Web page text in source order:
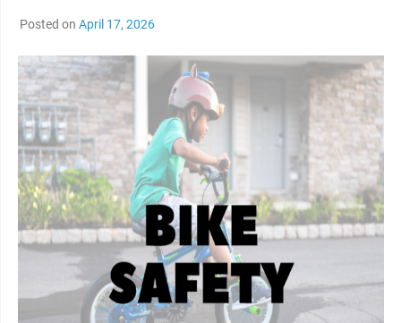
Posted on April 17, 2026